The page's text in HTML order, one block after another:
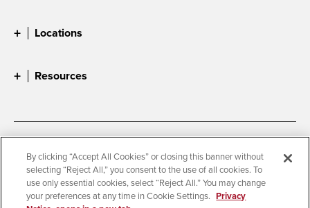
Locations
Resources
Digital Privacy Statement
Cookie Settings
Campus Safety Reports
Institutional Disclosures
By clicking “Accept All Cookies” or closing this banner without
selecting “Reject All,” you consent to the use of all cookies. To
use only essential cookies, select “Reject All.” You may change
your preferences at any time in Cookie Settings. Privacy